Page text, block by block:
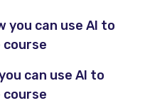
you can use AI to
can use AI to